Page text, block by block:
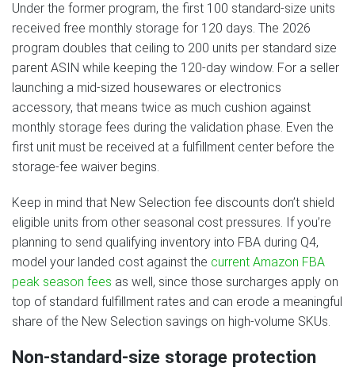
Under the former program, the first 100 standard-size units
received free monthly storage for 120 days. The 2026
program doubles that ceiling to 200 units per standard size
parent ASIN while keeping the 120-day window. For a seller
launching a mid-sized housewares or electronics
accessory, that means twice as much cushion against
monthly storage fees during the validation phase. Even the
first unit must be received at a fulfillment center before the
storage-fee waiver begins.
Keep in mind that New Selection fee discounts don’t shield
eligible units from other seasonal cost pressures. If you’re
planning to send qualifying inventory into FBA during Q4,
model your landed cost against the current Amazon FBA
peak season fees as well, since those surcharges apply on
top of standard fulfillment rates and can erode a meaningful
share of the New Selection savings on high-volume SKUs.
Non-standard-size storage protection